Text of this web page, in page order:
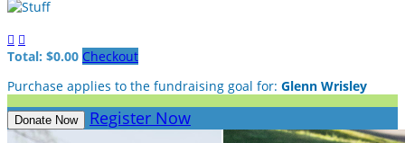
 
Total: $0.00 Checkout
Purchase applies to the fundraising goal for: Glenn Wrisley
Donate Now Register Now